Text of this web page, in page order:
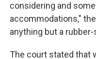
considering and
accommodations,"
anything but a
The court stated that